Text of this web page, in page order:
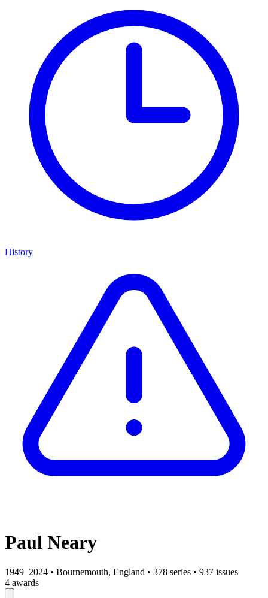
History
Paul Neary
1949–2024 • Bournemouth, England • 378 series • 937 issues
4 awards